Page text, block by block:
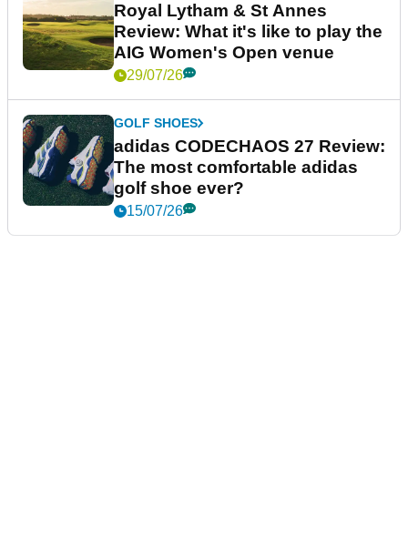
Royal Lytham & St Annes
Review: What it's like to play the
AIG Women's Open venue
29/07/26
GOLF SHOES
adidas CODECHAOS 27 Review:
The most comfortable adidas
golf shoe ever?
15/07/26